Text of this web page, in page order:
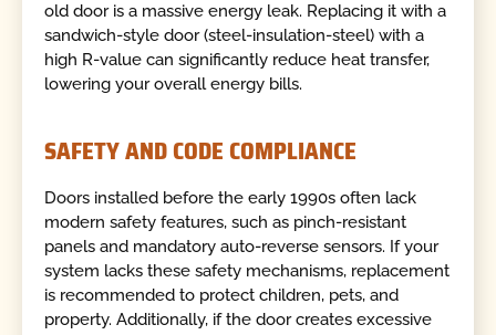
old door is a massive energy leak. Replacing it with a
sandwich-style door (steel-insulation-steel) with a
high R-value can significantly reduce heat transfer,
lowering your overall energy bills.
SAFETY AND CODE COMPLIANCE
Doors installed before the early 1990s often lack
modern safety features, such as pinch-resistant
panels and mandatory auto-reverse sensors. If your
system lacks these safety mechanisms, replacement
is recommended to protect children, pets, and
property. Additionally, if the door creates excessive